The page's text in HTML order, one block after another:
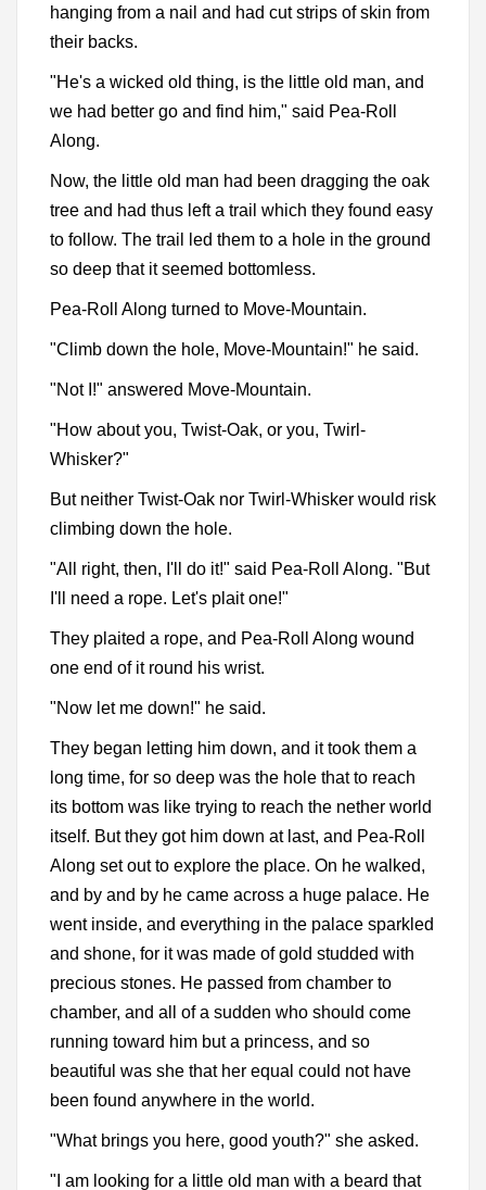
hanging from a nail and had cut strips of skin from
their backs.
"He's a wicked old thing, is the little old man, and
we had better go and find him," said Pea-Roll
Along.
Now, the little old man had been dragging the oak
tree and had thus left a trail which they found easy
to follow. The trail led them to a hole in the ground
so deep that it seemed bottomless.
Pea-Roll Along turned to Move-Mountain.
"Climb down the hole, Move-Mountain!" he said.
"Not I!" answered Move-Mountain.
"How about you, Twist-Oak, or you, Twirl-
Whisker?"
But neither Twist-Oak nor Twirl-Whisker would risk
climbing down the hole.
"All right, then, I'll do it!" said Pea-Roll Along. "But
I'll need a rope. Let's plait one!"
They plaited a rope, and Pea-Roll Along wound
one end of it round his wrist.
"Now let me down!" he said.
They began letting him down, and it took them a
long time, for so deep was the hole that to reach
its bottom was like trying to reach the nether world
itself. But they got him down at last, and Pea-Roll
Along set out to explore the place. On he walked,
and by and by he came across a huge palace. He
went inside, and everything in the palace sparkled
and shone, for it was made of gold studded with
precious stones. He passed from chamber to
chamber, and all of a sudden who should come
running toward him but a princess, and so
beautiful was she that her equal could not have
been found anywhere in the world.
"What brings you here, good youth?" she asked.
"I am looking for a little old man with a beard that